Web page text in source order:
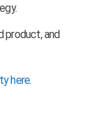
product, and
here.